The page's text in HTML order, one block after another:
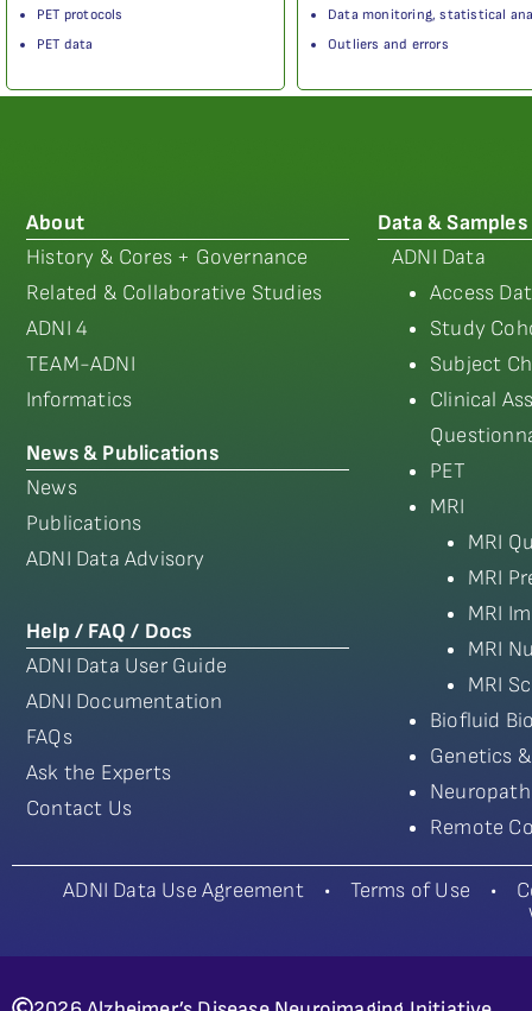
PET protocols
PET data
Data monitoring, statistical
Outliers and errors
About
History & Cores + Governance
Related & Collaborative Studies
ADNI 4
TEAM-ADNI
Informatics
News & Publications
News
Publications
ADNI Data Advisory
Help / FAQ / Docs
ADNI Data User Guide
ADNI Documentation
FAQs
Ask the Experts
Contact Us
Data & Samples
ADNI Data
Access
Study
Subject
Clinical
PET
MRI
MRI
MRI
MRI
MRI
MRI
Biofluid
Genetics
Remote
ADNI Data Use Agreement• Terms of Use •